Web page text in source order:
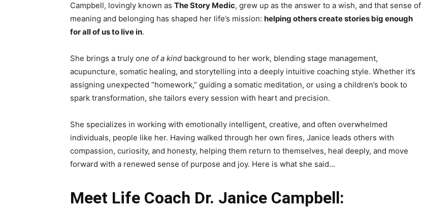
Campbell, lovingly known as The Story Medic, grew up as the answer to a wish, and that sense of
meaning and belonging has shaped her life’s mission: helping others create stories big enough
for all of us to live in.
She brings a truly one of a kind background to her work, blending stage management,
acupuncture, somatic healing, and storytelling into a deeply intuitive coaching style. Whether it’s
assigning unexpected “homework,” guiding a somatic meditation, or using a children’s book to
spark transformation, she tailors every session with heart and precision.
She specializes in working with emotionally intelligent, creative, and often overwhelmed
individuals, people like her. Having walked through her own fires, Janice leads others with
compassion, curiosity, and honesty, helping them return to themselves, heal deeply, and move
forward with a renewed sense of purpose and joy. Here is what she said…
Meet Life Coach Dr. Janice Campbell: